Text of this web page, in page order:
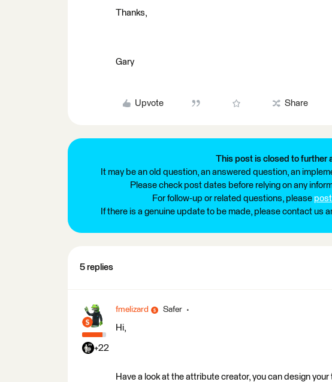
Thanks,
Gary
Upvote Share
This post is closed to further
It may be an old question, an answered question, an
Please check post dates before relying on any
For follow-up or related questions, please
If there is a genuine update to be made, please contact us
5 replies
+22
fmelizard Safer
Hi,
Have a look at the attribute creator, you can design your